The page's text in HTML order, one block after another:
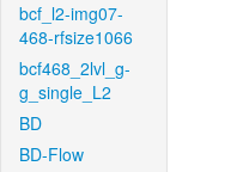
bcf_l2-img07-
468-rfsize1066
bcf468_2lvl_g-
g_single_L2
BD
BD-Flow